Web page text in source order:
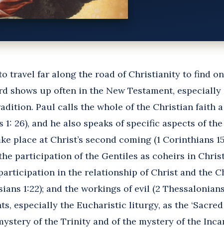
travel far along the road of Christianity to find
shows up often in the New Testament,
Paul calls the whole of the Christian faith a
1: 26), and he also speaks of specific aspects of
place at Christ’s second coming (1 Corinthians
the participation of the Gentiles as coheirs in
in the relationship of Christ and the
1:22); and the workings of evil (2
especially the Eucharistic liturgy, as the ‘Sacred
of the Trinity and of the mystery of the